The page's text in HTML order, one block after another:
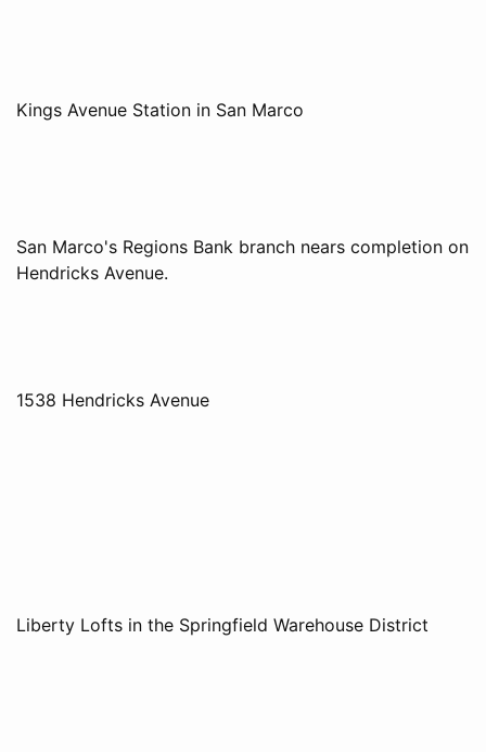
Kings Avenue Station in San Marco
San Marco's Regions Bank branch nears completion on
Hendricks Avenue.
1538 Hendricks Avenue
Liberty Lofts in the Springfield Warehouse District